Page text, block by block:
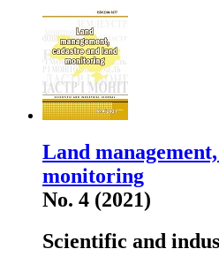
Land
monitoring
No. 4 (2021)
Scientific and